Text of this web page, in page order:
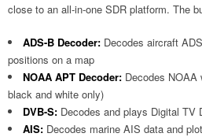
close to an all-in-one SDR platform. The
ADS-B Decoder: Decodes aircraft
positions on a map
NOAA APT Decoder: Decodes NOAA
black and white only)
DVB-S: Decodes and plays Digital TV
AIS: Decodes marine AIS data and